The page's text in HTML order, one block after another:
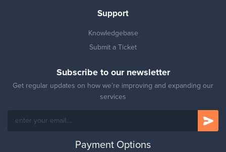
Support
Knowledgebase
Submit a Ticket
Subscribe to our newsletter
Get regular updates on how we’re improving and expanding our
services
Payment Options